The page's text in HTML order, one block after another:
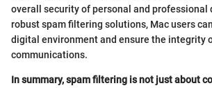
overall security of personal and professional
robust spam filtering solutions, Mac users
digital environment and ensure the integrity
communications.
In summary, spam filtering is not just about